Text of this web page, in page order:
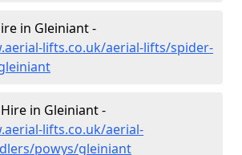
in Gleiniant -
lifts.co.uk/aerial-lifts/spider-
in Gleiniant -
lifts.co.uk/aerial-
powys/gleiniant